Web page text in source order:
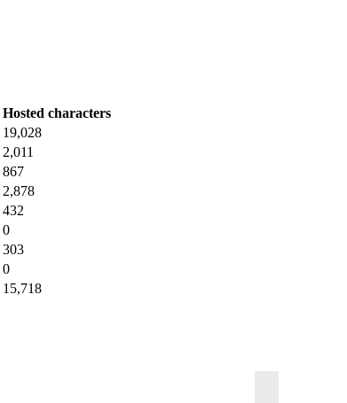
Hosted characters
19,028
2,011
867
2,878
432
0
303
0
15,718